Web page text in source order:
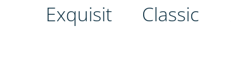
Exquisit Classic